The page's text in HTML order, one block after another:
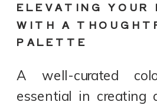
ELEVATING YOUR
WITH A
PALETTE
A well-curated
essential in creating